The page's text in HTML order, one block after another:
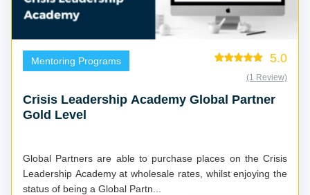
Mentoring Programs 5.0
(1 Review)
Crisis Leadership Academy Global Partner
Gold Level
Global Partners are able to purchase places on the Crisis
Leadership Academy at wholesale rates, whilst enjoying the
status of being a Global Partn...